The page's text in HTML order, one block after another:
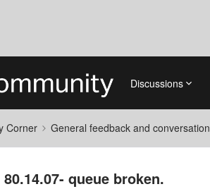
Discussions
Corner General feedback and conversation
queue broken.